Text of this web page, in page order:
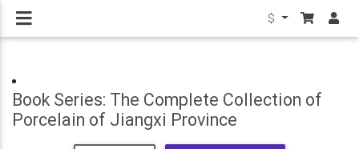
$
Book Series: The Complete Collection of
Porcelain of Jiangxi Province